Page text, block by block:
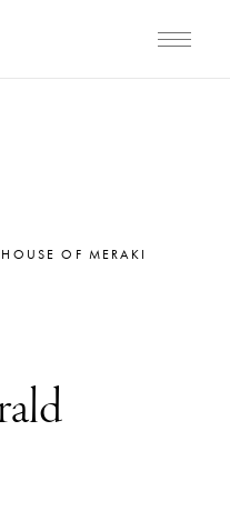
HOUSE OF MERAKI